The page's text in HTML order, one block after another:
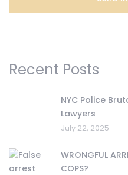
Recent Posts
NYC Police
Lawyers
July 22, 2025
WRONGFUL
COPS?